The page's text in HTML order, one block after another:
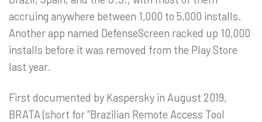
accruing anywhere between 1,000 to 5,000 installs.
Another app named DefenseScreen racked up 10,000
installs before it was removed from the Play Store
last year.
First documented by Kaspersky in August 2019,
BRATA (short for “Brazilian Remote Access Tool